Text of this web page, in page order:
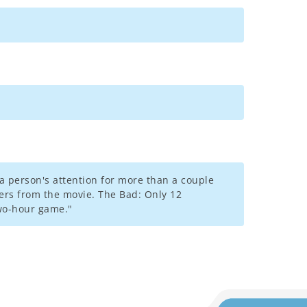
person's attention for more than a couple
from the movie. The Bad: Only 12
hour game."